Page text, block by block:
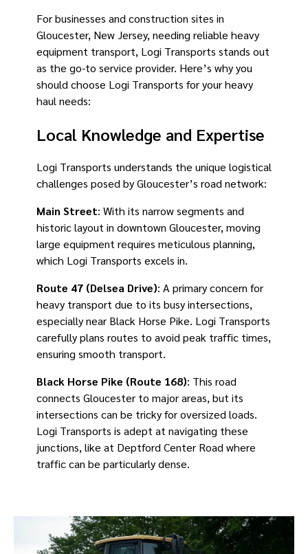
For businesses and construction sites in
Gloucester, New Jersey, needing reliable heavy
equipment transport, Logi Transports stands out
as the go-to service provider. Here’s why you
should choose Logi Transports for your heavy
haul needs:
Local Knowledge and Expertise
Logi Transports understands the unique logistical
challenges posed by Gloucester’s road network:
Main Street: With its narrow segments and
historic layout in downtown Gloucester, moving
large equipment requires meticulous planning,
which Logi Transports excels in.
Route 47 (Delsea Drive): A primary concern for
heavy transport due to its busy intersections,
especially near Black Horse Pike. Logi Transports
carefully plans routes to avoid peak traffic times,
ensuring smooth transport.
Black Horse Pike (Route 168): This road
connects Gloucester to major areas, but its
intersections can be tricky for oversized loads.
Logi Transports is adept at navigating these
junctions, like at Deptford Center Road where
traffic can be particularly dense.